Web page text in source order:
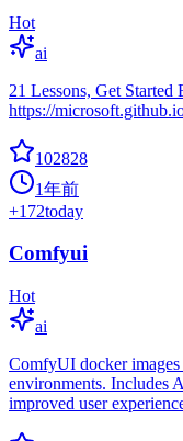
Hot
ai
21 Lessons, Get
https://
102828
1年前
+172today
Comfyui
Hot
ai
ComfyUI docker
environments. Includes
improved user